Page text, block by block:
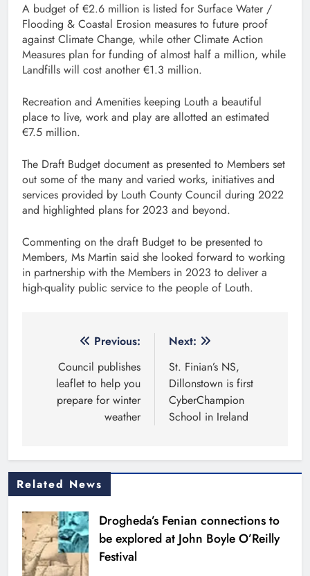
A budget of €2.6 million is listed for Surface Water /
Flooding & Coastal Erosion measures to future proof
against Climate Change, while other Climate Action
Measures plan for funding of almost half a million, while
Landfills will cost another €1.3 million.
Recreation and Amenities keeping Louth a beautiful
place to live, work and play are allotted an estimated
€7.5 million.
The Draft Budget document as presented to Members set
out some of the many and varied works, initiatives and
services provided by Louth County Council during 2022
and highlighted plans for 2023 and beyond.
Commenting on the draft Budget to be presented to
Members, Ms Martin said she looked forward to working
in partnership with the Members in 2023 to deliver a
high-quality public service to the people of Louth.
navigation
Previous:
Council publishes
leaflet to help you
prepare for winter
weather
Next:
St. Finian’s NS,
Dillonstown is first
CyberChampion
School in Ireland
Related News
Drogheda’s Fenian connections to
be explored at John Boyle O’Reilly
Festival